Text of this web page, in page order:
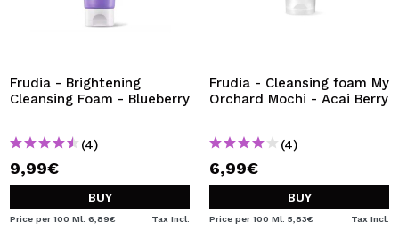
Frudia - Brightening
Cleansing Foam - Blueberry
(4)
9,99€
BUY
Price per 100 Ml: 6,89€ Tax Incl.
Frudia - Cleansing foam My
Orchard Mochi - Acai Berry
(4)
6,99€
BUY
Price per 100 Ml: 5,83€ Tax Incl.